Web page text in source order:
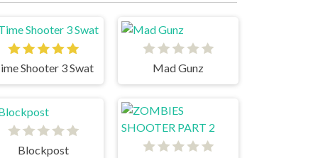
Shooter 3 Swat Mad Gunz
Blockpost